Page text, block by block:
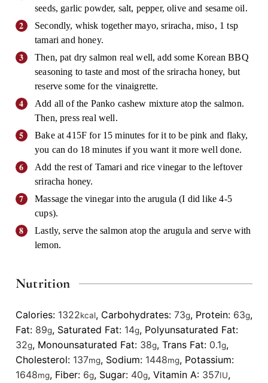
seeds, garlic powder, salt, pepper, olive and sesame oil.
Secondly, whisk together mayo, sriracha, miso, 1 tsp
tamari and honey.
Then, pat dry salmon real well, add some Korean BBQ
seasoning to taste and most of the sriracha honey, but
reserve some for the vinaigrette.
Add all of the Panko cashew mixture atop the salmon.
Then, press real well.
Bake at 415F for 15 minutes for it to be pink and flaky,
you can do 18 minutes if you want it more well done.
Add the rest of Tamari and rice vinegar to the leftover
sriracha honey.
Massage the vinegar into the arugula (I did like 4-5
cups).
Lastly, serve the salmon atop the arugula and serve with
lemon.
Nutrition
Calories: 1322kcal, Carbohydrates: 73g, Protein: 63g,
Fat: 89g, Saturated Fat: 14g, Polyunsaturated Fat:
32g, Monounsaturated Fat: 38g, Trans Fat: 0.1g,
Cholesterol: 137mg, Sodium: 1448mg, Potassium:
1648mg, Fiber: 6g, Sugar: 40g, Vitamin A: 357IU,